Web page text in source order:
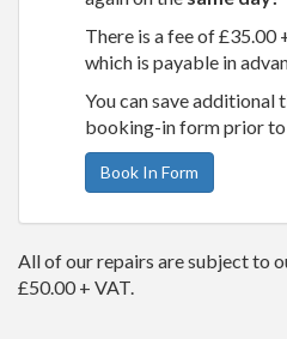
There is a fee of £35.00
which is payable in
You can save
booking-in form prior to
Book In Form
All of our repairs are subject to
£50.00 + VAT.